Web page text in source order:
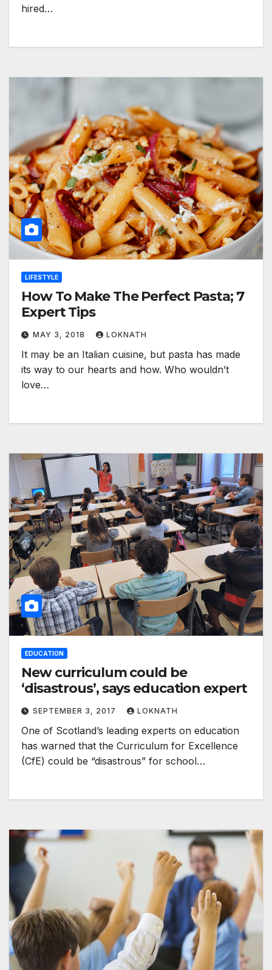
hired…
LIFESTYLE
How To Make The Perfect Pasta; 7
Expert Tips
MAY 3, 2018 LOKNATH
It may be an Italian cuisine, but pasta has made
its way to our hearts and how. Who wouldn’t
love…
EDUCATION
New curriculum could be
‘disastrous’, says education expert
SEPTEMBER 3, 2017 LOKNATH
One of Scotland’s leading experts on education
has warned that the Curriculum for Excellence
(CfE) could be “disastrous” for school…